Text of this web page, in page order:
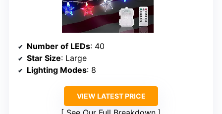
Number of LEDs: 40
Star Size: Large
Lighting Modes: 8
VIEW LATEST PRICE